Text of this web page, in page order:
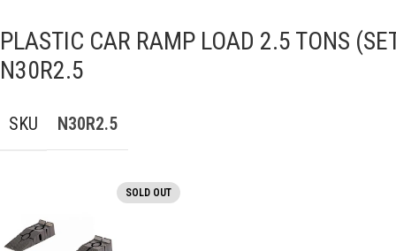
PLASTIC CAR RAMP LOAD 2.5 TONS
N30R2.5
SKU N30R2.5
SOLD OUT